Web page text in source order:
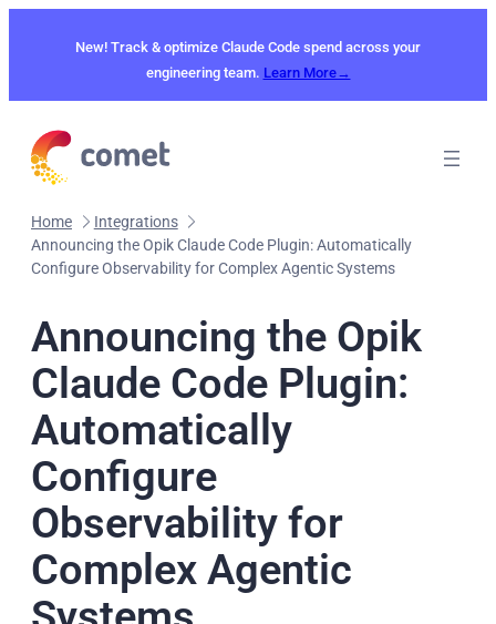
New! Track & optimize Claude Code spend across your
engineering team. Learn More→
Home
Integrations
Announcing the Opik Claude Code Plugin: Automatically
Configure Observability for Complex Agentic Systems
Announcing the Opik
Claude Code Plugin:
Automatically
Configure
Observability for
Complex Agentic